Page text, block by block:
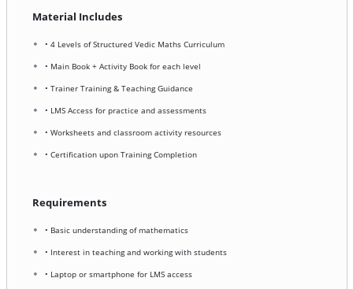
Material Includes
• 4 Levels of Structured Vedic Maths Curriculum
• Main Book + Activity Book for each level
• Trainer Training & Teaching Guidance
• LMS Access for practice and assessments
• Worksheets and classroom activity resources
• Certification upon Training Completion
Requirements
• Basic understanding of mathematics
• Interest in teaching and working with students
• Laptop or smartphone for LMS access